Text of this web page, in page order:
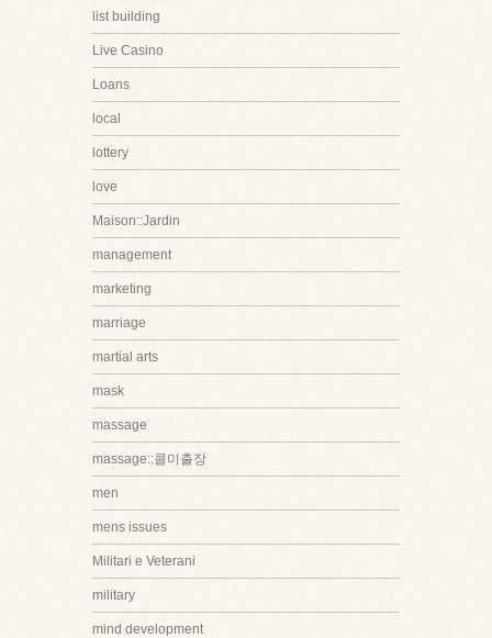
list building
Live Casino
Loans
local
lottery
love
Maison::Jardin
management
marketing
marriage
martial arts
mask
massage
massage::콜미출장
men
mens issues
Militari e Veterani
military
mind development